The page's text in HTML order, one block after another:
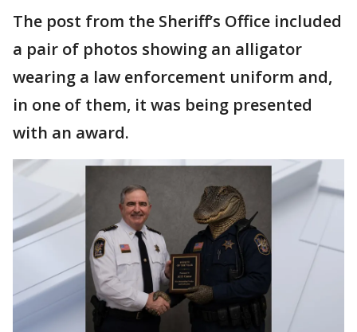
The post from the Sheriff’s Office included
a pair of photos showing an alligator
wearing a law enforcement uniform and,
in one of them, it was being presented
with an award.